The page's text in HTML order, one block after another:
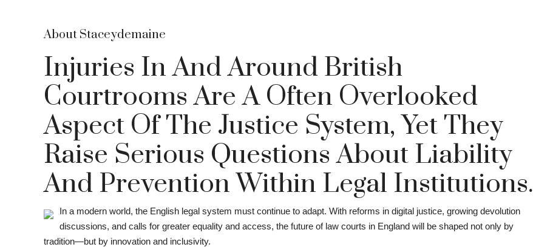
About Staceydemaine
Injuries In And Around British
Courtrooms Are A Often Overlooked
Aspect Of The Justice System, Yet They
Raise Serious Questions About Liability
And Prevention Within Legal Institutions.
In a modern world, the English legal system must continue to adapt. With reforms in digital justice, growing devolution
discussions, and calls for greater equality and access, the future of law courts in England will be shaped not only by
tradition—but by innovation and inclusivity.